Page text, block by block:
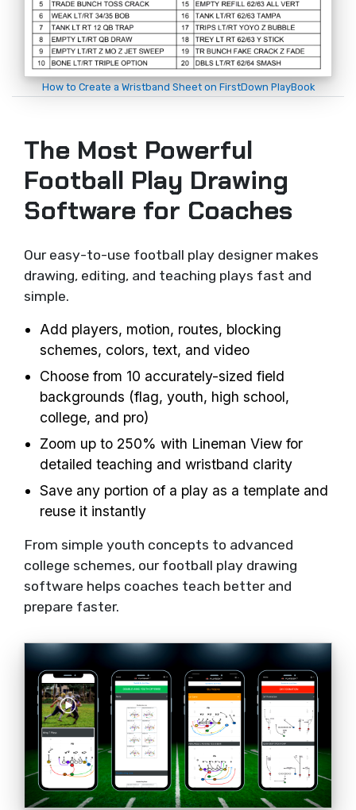
How to Create a Wristband Sheet on FirstDown PlayBook
The Most Powerful
Football Play Drawing
Software for Coaches
Our easy-to-use football play designer makes
drawing, editing, and teaching plays fast and
simple.
Add players, motion, routes, blocking
schemes, colors, text, and video
Choose from 10 accurately-sized field
backgrounds (flag, youth, high school,
college, and pro)
Zoom up to 250% with Lineman View for
detailed teaching and wristband clarity
Save any portion of a play as a template and
reuse it instantly
From simple youth concepts to advanced
college schemes, our football play drawing
software helps coaches teach better and
prepare faster.